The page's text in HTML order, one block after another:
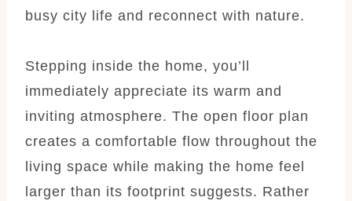
busy city life and reconnect with nature.
Stepping inside the home, you’ll
immediately appreciate its warm and
inviting atmosphere. The open floor plan
creates a comfortable flow throughout the
living space while making the home feel
larger than its footprint suggests. Rather